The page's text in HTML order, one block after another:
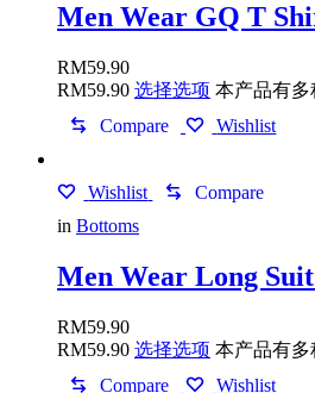
Men Wear GQ T
RM59.90
RM59.90 选择选项 本产品有
Compare
Wishlist
Wishlist
Compare
in Bottoms
Men Wear Long
RM59.90
RM59.90 选择选项 本产品有
Compare
Wishlist